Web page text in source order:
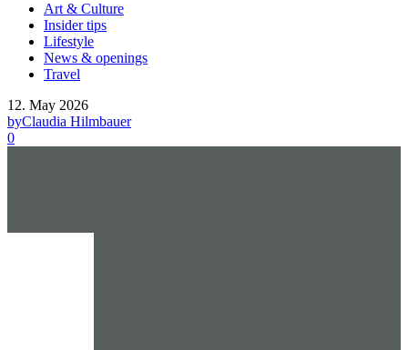
Art & Culture
Insider tips
Lifestyle
News & openings
Travel
12. May 2026
byClaudia Hilmbauer
0